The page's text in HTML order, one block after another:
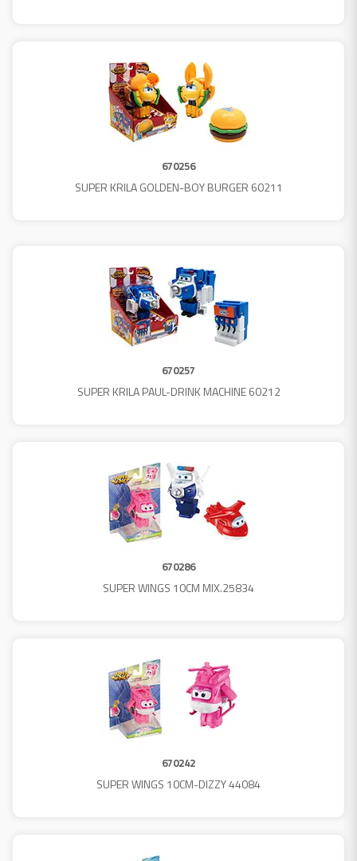
670256
SUPER KRILA GOLDEN-BOY BURGER 60211
670257
SUPER KRILA PAUL-DRINK MACHINE 60212
670286
SUPER WINGS 10CM MIX.25834
670242
SUPER WINGS 10CM-DIZZY 44084